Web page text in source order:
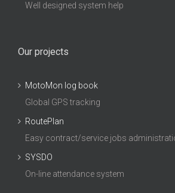
Well designed system help
Our projects
MotoMon log book
Global GPS tracking
RoutePlan
Easy contract/service jobs
SYSDO
On-line attendance system